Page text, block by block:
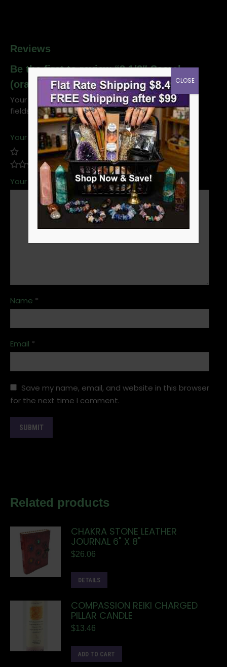
Reviews
Be the first to review “8 1/2″ Sacral
(orange) tuning fork”
Your email address will not be published.Required
fields are marked*
Your rating*
Your review*
Name *
Email *
Save my name, email, and website in this browser
for the next time I comment.
Related products
CHAKRA STONE LEATHER
JOURNAL 6" X 8"
$26.06
DETAILS
COMPASSION REIKI CHARGED
PILLAR CANDLE
$13.46
ADD TO CART
CLOSE